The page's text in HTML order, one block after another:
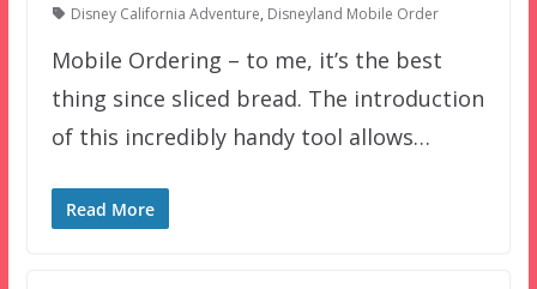
Disney California Adventure, Disneyland Mobile Order
Mobile Ordering – to me, it’s the best
thing since sliced bread. The introduction
of this incredibly handy tool allows…
Read More